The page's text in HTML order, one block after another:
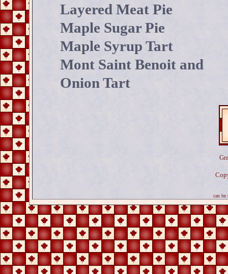
Layered Meat Pie
Maple Sugar Pie
Maple Syrup Tart
Mont Saint Benoit and
Onion Tart
can be